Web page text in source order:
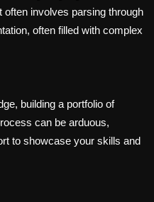
involves parsing through
often filled with complex
building a portfolio of
can be arduous,
to showcase your skills and